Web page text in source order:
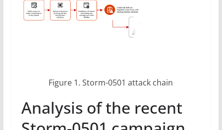
Figure 1. Storm-0501 attack chain
Analysis of the recent